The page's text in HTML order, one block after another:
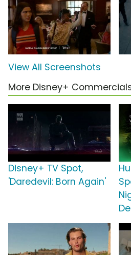
View All Screenshots
More Disney+
Disney+ TV Spot,
'Daredevil: Born Again'